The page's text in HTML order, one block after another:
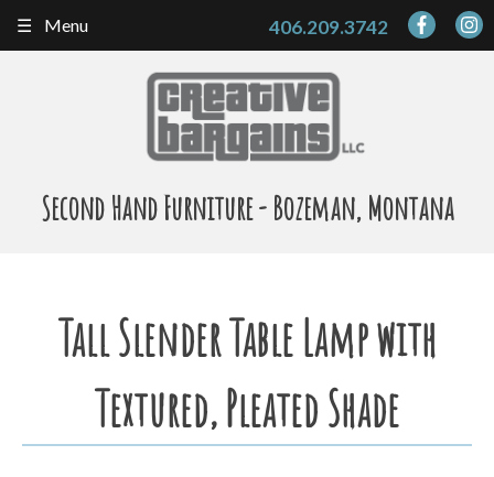
Second Hand Furniture - Bozeman, Montana
406.209.3742
Menu
Tall Slender Table Lamp with
Textured, Pleated Shade